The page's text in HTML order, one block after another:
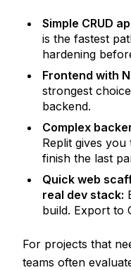
Simple CRUD
is the fastest
hardening
Frontend with
strongest
backend.
Complex
Replit gives
finish the last
Quick web
real dev stack:
build. Export to
For projects that
teams often